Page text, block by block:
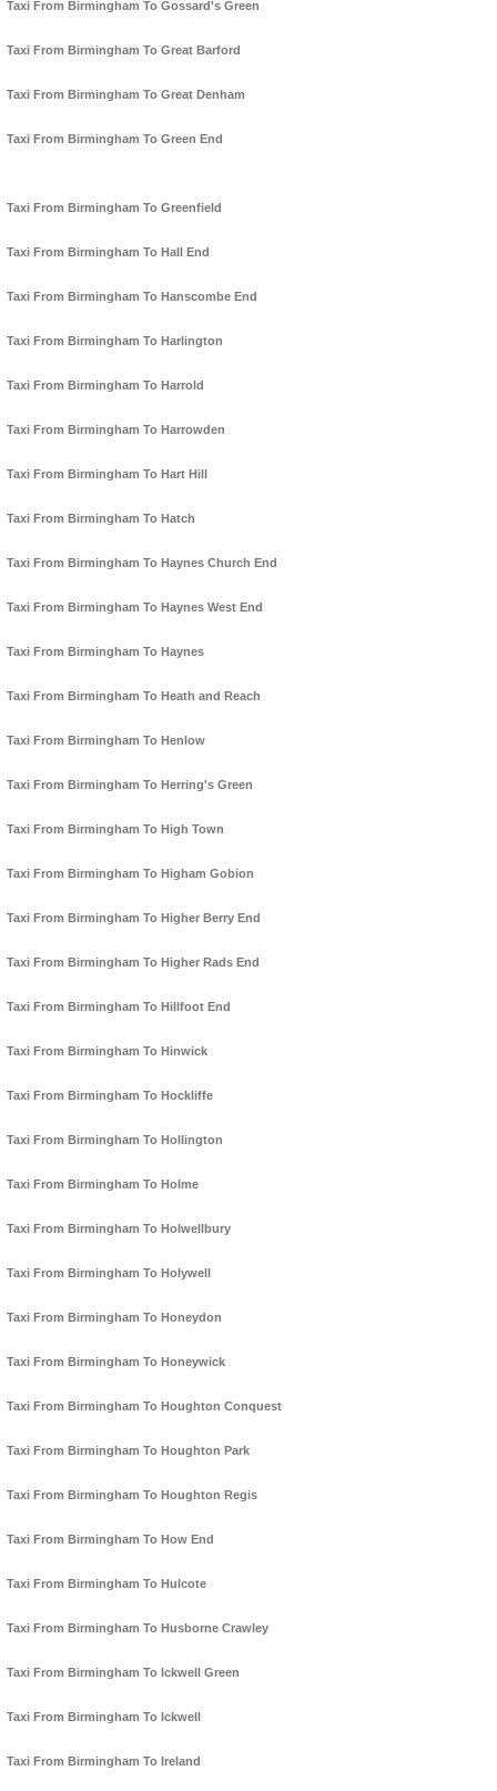
Taxi From Birmingham To Gossard's Green
Taxi From Birmingham To Great Barford
Taxi From Birmingham To Great Denham
Taxi From Birmingham To Green End
Taxi From Birmingham To Greenfield
Taxi From Birmingham To Hall End
Taxi From Birmingham To Hanscombe End
Taxi From Birmingham To Harlington
Taxi From Birmingham To Harrold
Taxi From Birmingham To Harrowden
Taxi From Birmingham To Hart Hill
Taxi From Birmingham To Hatch
Taxi From Birmingham To Haynes Church End
Taxi From Birmingham To Haynes West End
Taxi From Birmingham To Haynes
Taxi From Birmingham To Heath and Reach
Taxi From Birmingham To Henlow
Taxi From Birmingham To Herring's Green
Taxi From Birmingham To High Town
Taxi From Birmingham To Higham Gobion
Taxi From Birmingham To Higher Berry End
Taxi From Birmingham To Higher Rads End
Taxi From Birmingham To Hillfoot End
Taxi From Birmingham To Hinwick
Taxi From Birmingham To Hockliffe
Taxi From Birmingham To Hollington
Taxi From Birmingham To Holme
Taxi From Birmingham To Holwellbury
Taxi From Birmingham To Holywell
Taxi From Birmingham To Honeydon
Taxi From Birmingham To Honeywick
Taxi From Birmingham To Houghton Conquest
Taxi From Birmingham To Houghton Park
Taxi From Birmingham To Houghton Regis
Taxi From Birmingham To How End
Taxi From Birmingham To Hulcote
Taxi From Birmingham To Husborne Crawley
Taxi From Birmingham To Ickwell Green
Taxi From Birmingham To Ickwell
Taxi From Birmingham To Ireland